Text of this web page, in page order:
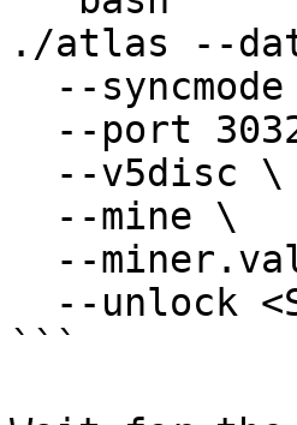
./atlas --
```